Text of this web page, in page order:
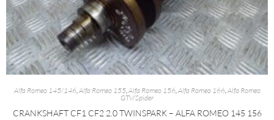
Alfa Romeo 145/146,Alfa Romeo 155,Alfa Romeo 156,Alfa Romeo 166,Alfa Romeo
GTV/Spider
CRANKSHAFT CF1 CF2 2.0 TWINSPARK – ALFA ROMEO 145 156